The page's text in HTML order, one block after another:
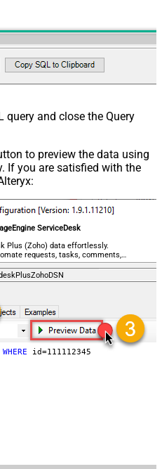
query and close the Query
to preview the data using
If you are satisfied with the
ServiceDesk
Plus (Zoho) data effortlessly.
requests, tasks, comments,
required.
WHERE id=111112345